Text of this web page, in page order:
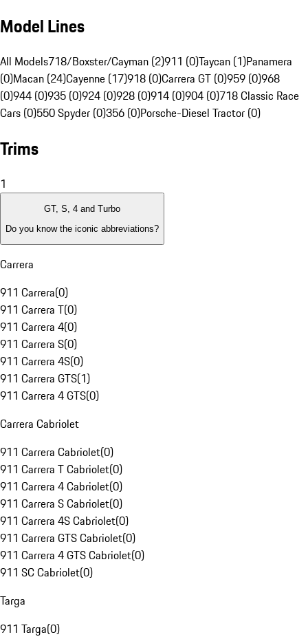
Model Lines
All Models718/Boxster/Cayman (2)911 (0)Taycan (1)Panamera
(0)Macan (24)Cayenne (17)918 (0)Carrera GT (0)959 (0)968
(0)944 (0)935 (0)924 (0)928 (0)914 (0)904 (0)718 Classic Race
Cars (0)550 Spyder (0)356 (0)Porsche-Diesel Tractor (0)
Trims
1
GT, S, 4 and Turbo
Do you know the iconic abbreviations?
Carrera
911 Carrera(0)
911 Carrera T(0)
911 Carrera 4(0)
911 Carrera S(0)
911 Carrera 4S(0)
911 Carrera GTS(1)
911 Carrera 4 GTS(0)
Carrera Cabriolet
911 Carrera Cabriolet(0)
911 Carrera T Cabriolet(0)
911 Carrera 4 Cabriolet(0)
911 Carrera S Cabriolet(0)
911 Carrera 4S Cabriolet(0)
911 Carrera GTS Cabriolet(0)
911 Carrera 4 GTS Cabriolet(0)
911 SC Cabriolet(0)
Targa
911 Targa(0)